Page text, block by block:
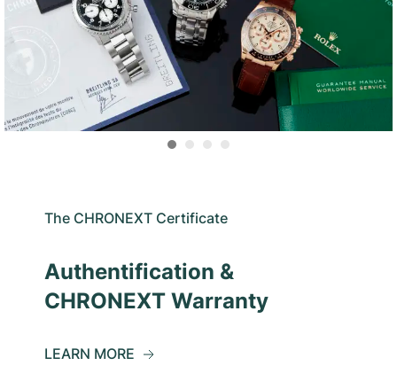
The CHRONEXT Certificate
Authentification &
CHRONEXT Warranty
LEARN MORE